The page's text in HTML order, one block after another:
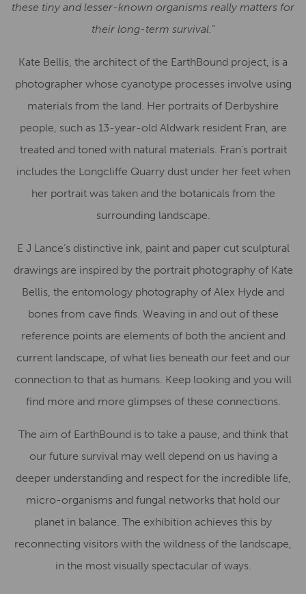
these tiny and lesser-known organisms really matters for
their long-term survival.”
Kate Bellis, the architect of the EarthBound project, is a
photographer whose cyanotype processes involve using
materials from the land. Her portraits of Derbyshire
people, such as 13-year-old Aldwark resident Fran, are
treated and toned with natural materials. Fran’s portrait
includes the Longcliffe Quarry dust under her feet when
her portrait was taken and the botanicals from the
surrounding landscape.
E J Lance’s distinctive ink, paint and paper cut sculptural
drawings are inspired by the portrait photography of Kate
Bellis, the entomology photography of Alex Hyde and
bones from cave finds. Weaving in and out of these
reference points are elements of both the ancient and
current landscape, of what lies beneath our feet and our
connection to that as humans. Keep looking and you will
find more and more glimpses of these connections.
The aim of EarthBound is to take a pause, and think that
our future survival may well depend on us having a
deeper understanding and respect for the incredible life,
micro-organisms and fungal networks that hold our
planet in balance. The exhibition achieves this by
reconnecting visitors with the wildness of the landscape,
in the most visually spectacular of ways.